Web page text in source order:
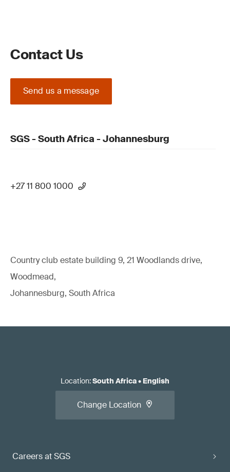
Contact Us
Send us a message
SGS - South Africa - Johannesburg
+27 11 800 1000
Country club estate building 9, 21 Woodlands drive,
Woodmead,
Johannesburg, South Africa
Careers at SGS
Location:South Africa• English
Change Location